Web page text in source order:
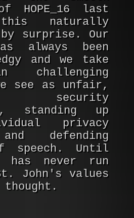
HOPE_16 last
naturally
surprise. Our
always been
and we take
challenging
see as unfair,
security
standing up
privacy
defending
speech. Until
has never run
John's values